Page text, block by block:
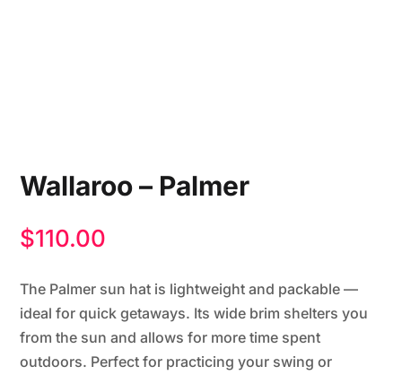
Wallaroo – Palmer
$110.00
The Palmer sun hat is lightweight and packable —
ideal for quick getaways. Its wide brim shelters you
from the sun and allows for more time spent
outdoors. Perfect for practicing your swing or